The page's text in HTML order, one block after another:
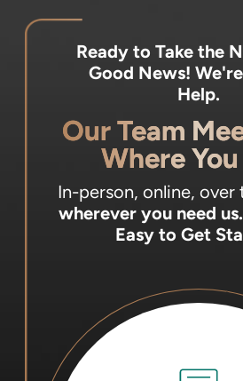
Ready to Take the
Good News!
Help.
Our Team
Where
In-person, online, over
wherever you need us.
Easy to Get